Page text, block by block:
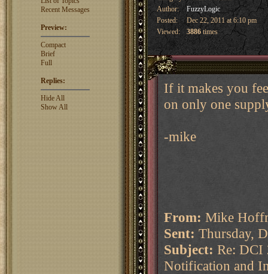
Recent Messages
Preview:
Compact
Brief
Full
Replies:
Hide All
Show All
Author:
FuzzyLogic
Posted:
Dec 22, 2011 at 6:10 pm
Viewed:
3886 times
If it makes you
on only one
-mike
From: Mike
Sent: Thursday,
Subject: Re: DCI
Notification and